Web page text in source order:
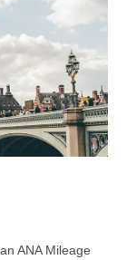
ANA Mileage